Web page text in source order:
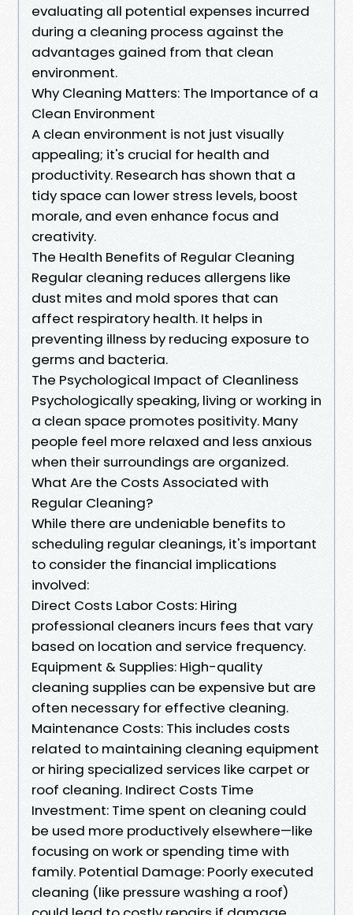
evaluating all potential expenses incurred
during a cleaning process against the
advantages gained from that clean
environment.
Why Cleaning Matters: The Importance of a
Clean Environment
A clean environment is not just visually
appealing; it's crucial for health and
productivity. Research has shown that a
tidy space can lower stress levels, boost
morale, and even enhance focus and
creativity.
The Health Benefits of Regular Cleaning
Regular cleaning reduces allergens like
dust mites and mold spores that can
affect respiratory health. It helps in
preventing illness by reducing exposure to
germs and bacteria.
The Psychological Impact of Cleanliness
Psychologically speaking, living or working in
a clean space promotes positivity. Many
people feel more relaxed and less anxious
when their surroundings are organized.
What Are the Costs Associated with
Regular Cleaning?
While there are undeniable benefits to
scheduling regular cleanings, it's important
to consider the financial implications
involved:
Direct Costs Labor Costs: Hiring
professional cleaners incurs fees that vary
based on location and service frequency.
Equipment & Supplies: High-quality
cleaning supplies can be expensive but are
often necessary for effective cleaning.
Maintenance Costs: This includes costs
related to maintaining cleaning equipment
or hiring specialized services like carpet or
roof cleaning. Indirect Costs Time
Investment: Time spent on cleaning could
be used more productively elsewhere—like
focusing on work or spending time with
family. Potential Damage: Poorly executed
cleaning (like pressure washing a roof)